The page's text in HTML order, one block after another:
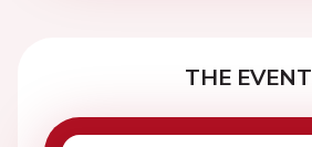
THE EVENT